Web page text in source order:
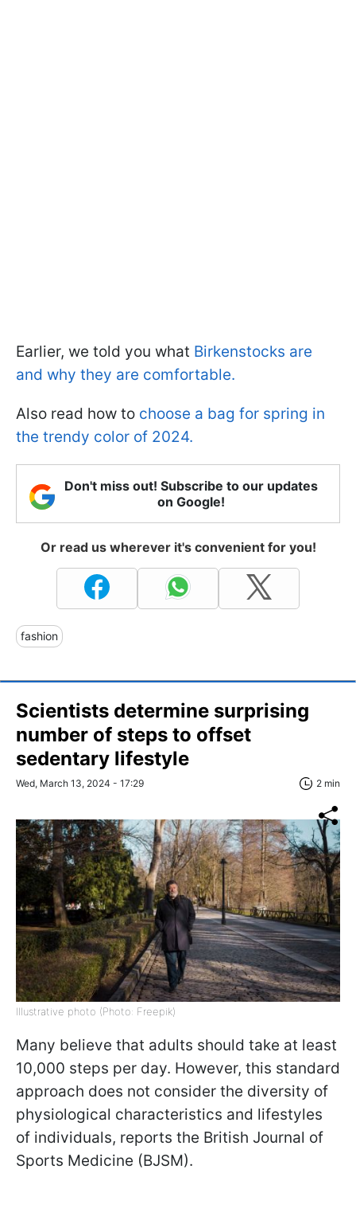
Earlier, we told you what Birkenstocks are
and why they are comfortable.
Also read how to choose a bag for spring in
the trendy color of 2024.
Don't miss out! Subscribe to our updates
on Google!
Or read us wherever it's convenient for you!
fashion
Scientists determine surprising
number of steps to offset
sedentary lifestyle
Wed, March 13, 2024 - 17:29 2 min
Illustrative photo (Photo: Freepik)
Many believe that adults should take at least
10,000 steps per day. However, this standard
approach does not consider the diversity of
physiological characteristics and lifestyles
of individuals, reports the British Journal of
Sports Medicine (BJSM).